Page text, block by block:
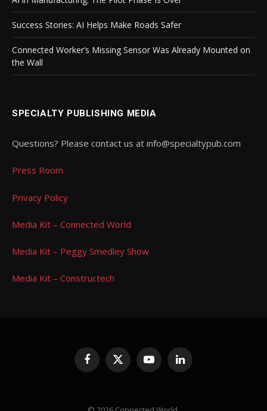
Success Stories: AI Helps Make Roads Safer
Connected Worker’s Missing Sensor Was Already Mounted on
the Wall
SPECIALTY PUBLISHING MEDIA
Questions? Please contact us at info@specialtypub.com
Press Room
Privacy Policy
Media Kit – Connected World
Media Kit – Peggy Smedley Show
Media Kit – Constructech
Facebook
X
(Twitter)
YouTubeLinkedIn